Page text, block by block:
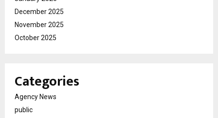
December 2025
November 2025
October 2025
Categories
Agency News
public